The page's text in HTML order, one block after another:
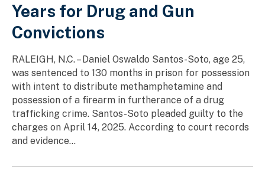
Years for Drug and Gun
Convictions
RALEIGH, N.C. – Daniel Oswaldo Santos-Soto, age 25,
was sentenced to 130 months in prison for possession
with intent to distribute methamphetamine and
possession of a firearm in furtherance of a drug
trafficking crime. Santos-Soto pleaded guilty to the
charges on April 14, 2025. According to court records
and evidence...